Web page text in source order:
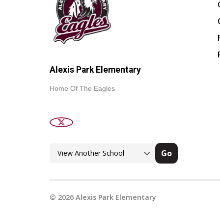
Alexis Park Elementary
Home Of The Eagles
Go
© 2026Alexis Park Elementary